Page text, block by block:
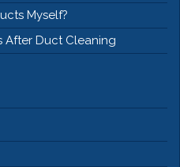
Myself?
After Duct Cleaning